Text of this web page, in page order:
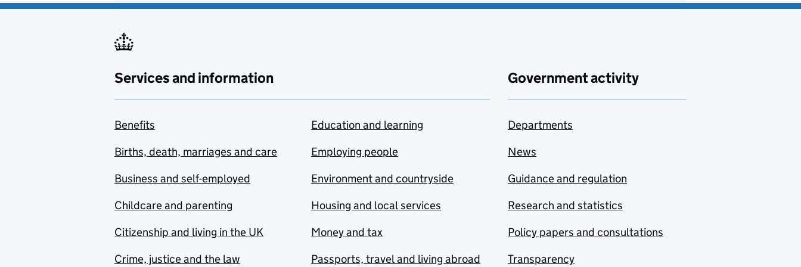
Services and information
Benefits
Births, death, marriages and care
Business and self-employed
Childcare and parenting
Citizenship and living in the UK
Crime, justice and the law
Education and learning
Employing people
Environment and countryside
Housing and local services
Money and tax
Passports, travel and living abroad
Government activity
Departments
News
Guidance and regulation
Research and statistics
Policy papers and consultations
Transparency